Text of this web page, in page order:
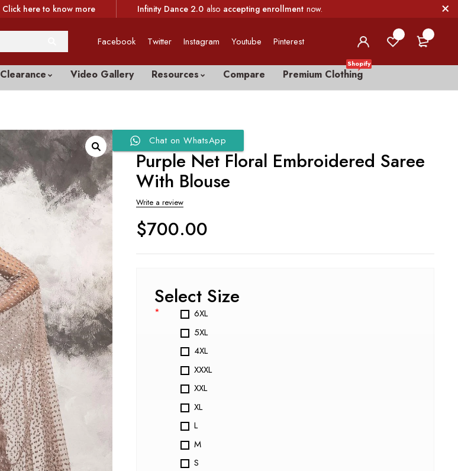
Click here to know more Infinity Dance 2.0 also accepting enrollment now.
Facebook Twitter Instagram Youtube Pinterest
Clearance Video Gallery Resources Compare Premium Clothing
Shopify
Chat on WhatsApp
Purple Net Floral Embroidered Saree
With Blouse
Write a review
$700.00
Select Size
*
6XL
5XL
4XL
XXXL
XXL
XL
L
M
S